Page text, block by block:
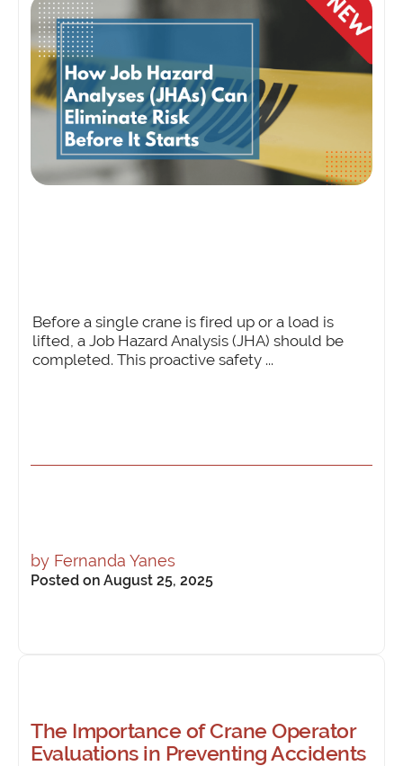
Before a single crane is fired up or a load is
lifted, a Job Hazard Analysis (JHA) should be
completed. This proactive safety ...
by Fernanda Yanes
Posted on August 25, 2025
The Importance of Crane Operator
Evaluations in Preventing Accidents